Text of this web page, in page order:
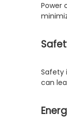
Power
Safety
can